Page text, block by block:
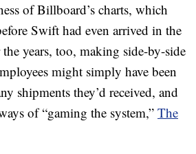
of Billboard’s charts, which
Swift had even arrived in the
years, too, making side-by-side
might simply have been
shipments they’d received, and
of “gaming the system,” The